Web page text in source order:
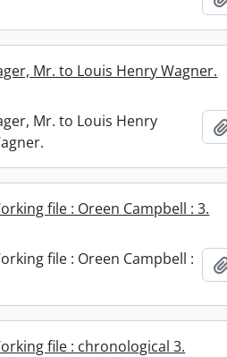
Mr. to Louis Henry Wagner.
Mr. to Louis Henry
file : Oreen Campbell : 3.
file : Oreen Campbell :
file : chronological 3.